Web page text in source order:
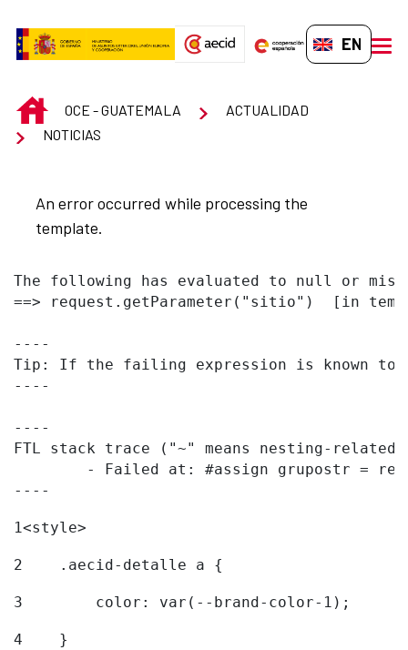
EN-GB
INICIOOCE - GUATEMALA
ACTUALIDAD
NOTICIAS
An error occurred while processing the
template.
The following has evaluated to null or
==> request.getParameter("sitio")  [in
----
Tip: If the failing expression is known to
----
----
FTL stack trace ("~" means nesting-
----
1<style>
2
    .aecid-detalle a {
3
        color: var(--brand-color-1);
4
    }